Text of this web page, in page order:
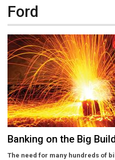
Ford
Banking on the Big Build
The need for many hundreds of